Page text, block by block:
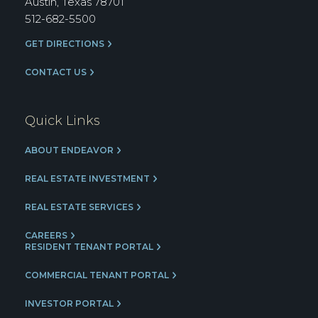
512-682-5500
GET DIRECTIONS
CONTACT US
Quick Links
ABOUT ENDEAVOR
REAL ESTATE INVESTMENT
REAL ESTATE SERVICES
CAREERS
RESIDENT TENANT PORTAL
COMMERCIAL TENANT PORTAL
INVESTOR PORTAL